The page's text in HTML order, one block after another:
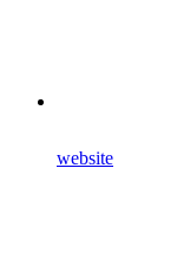
website